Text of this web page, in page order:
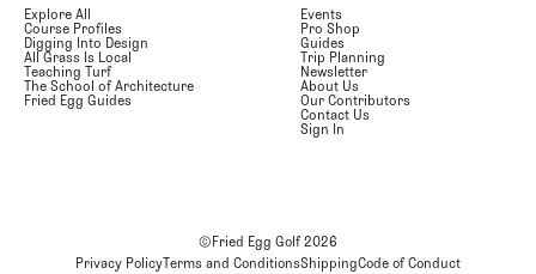
Explore All
Course Profiles
Digging Into Design
All Grass Is Local
Teaching Turf
The School of Architecture
Fried Egg Guides
Events
Pro Shop
Guides
Trip Planning
Newsletter
About Us
Our Contributors
Contact Us
Sign In
©Fried Egg Golf2026
Privacy PolicyTerms and ConditionsShippingCode of Conduct